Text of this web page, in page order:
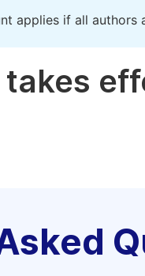
applies if all authors